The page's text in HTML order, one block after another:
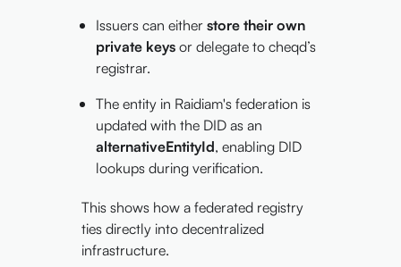
Issuers can either store their own
private keysor delegate to cheqd’s
registrar.
The entity in Raidiam's federation is
updated with the DID as an
alternativeEntityId, enabling DID
lookups during verification.
This shows how a federated registry
ties directly into decentralized
infrastructure.